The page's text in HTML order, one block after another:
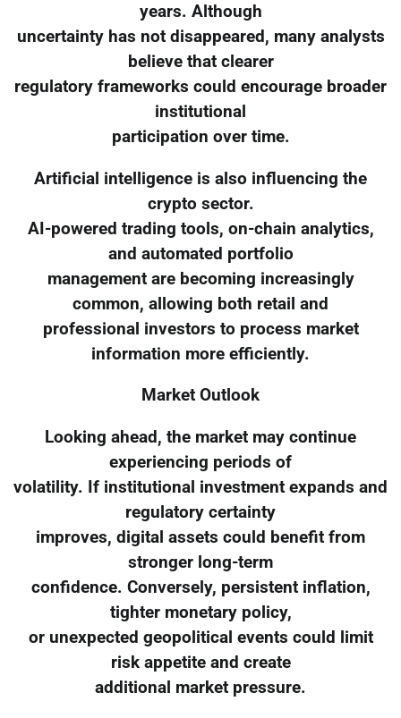
years. Although
uncertainty has not disappeared, many analysts
believe that clearer
regulatory frameworks could encourage broader
institutional
participation over time.
Artificial intelligence is also influencing the
crypto sector.
AI-powered trading tools, on-chain analytics,
and automated portfolio
management are becoming increasingly
common, allowing both retail and
professional investors to process market
information more efficiently.
Market Outlook
Looking ahead, the market may continue
experiencing periods of
volatility. If institutional investment expands and
regulatory certainty
improves, digital assets could benefit from
stronger long-term
confidence. Conversely, persistent inflation,
tighter monetary policy,
or unexpected geopolitical events could limit
risk appetite and create
additional market pressure.